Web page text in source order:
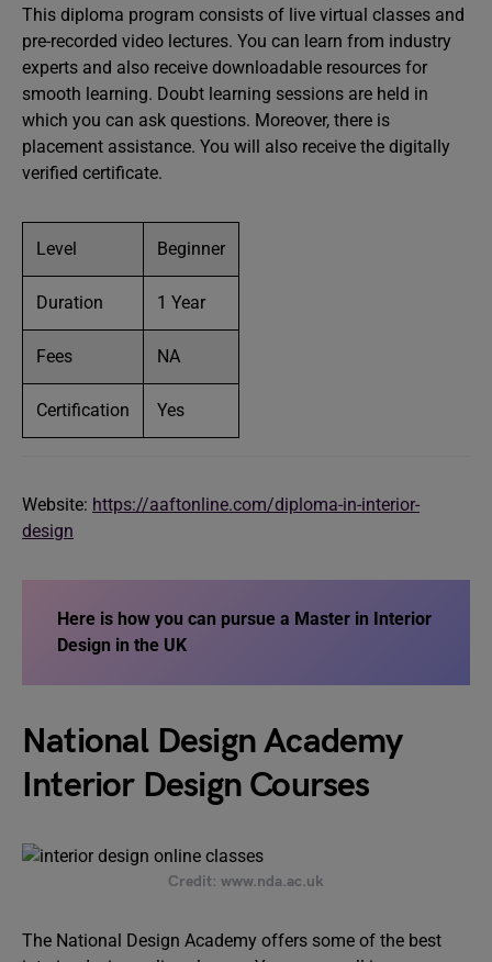
This diploma program consists of live virtual classes and
pre-recorded video lectures. You can learn from industry
experts and also receive downloadable resources for
smooth learning. Doubt learning sessions are held in
which you can ask questions. Moreover, there is
placement assistance. You will also receive the digitally
verified certificate.
Level Beginner
Duration 1 Year
Fees NA
Certification Yes
Website: https://aaftonline.com/diploma-in-interior-
design
Here is how you can pursue a Master in Interior
Design in the UK
National Design Academy
Interior Design Courses
Credit: www.nda.ac.uk
The National Design Academy offers some of the best